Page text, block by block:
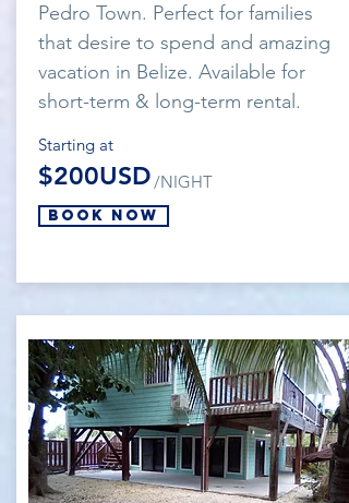
Pedro Town. Perfect for families
that desire to spend and amazing
vacation in Belize. Available for
short-term & long-term rental.
Starting at
$200USD/NIGHT
Book Now